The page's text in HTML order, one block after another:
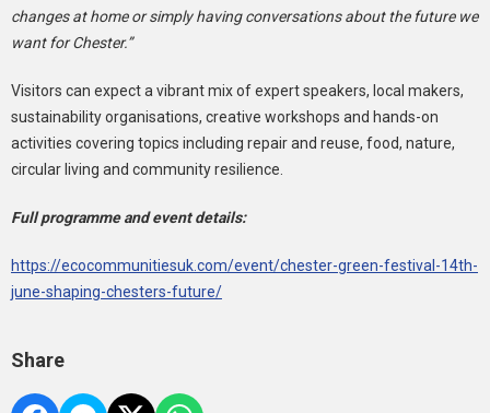
changes at home or simply having conversations about the future we
want for Chester.”
Visitors can expect a vibrant mix of expert speakers, local makers,
sustainability organisations, creative workshops and hands-on
activities covering topics including repair and reuse, food, nature,
circular living and community resilience.
Full programme and event details:
https://ecocommunitiesuk.com/event/chester-green-festival-14th-
june-shaping-chesters-future/
Share